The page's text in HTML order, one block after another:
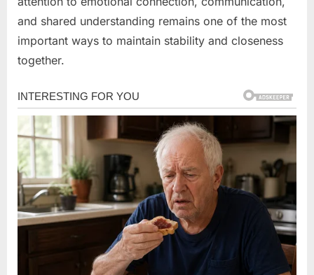
and shared understanding remains one of the most
important ways to maintain stability and closeness
together.